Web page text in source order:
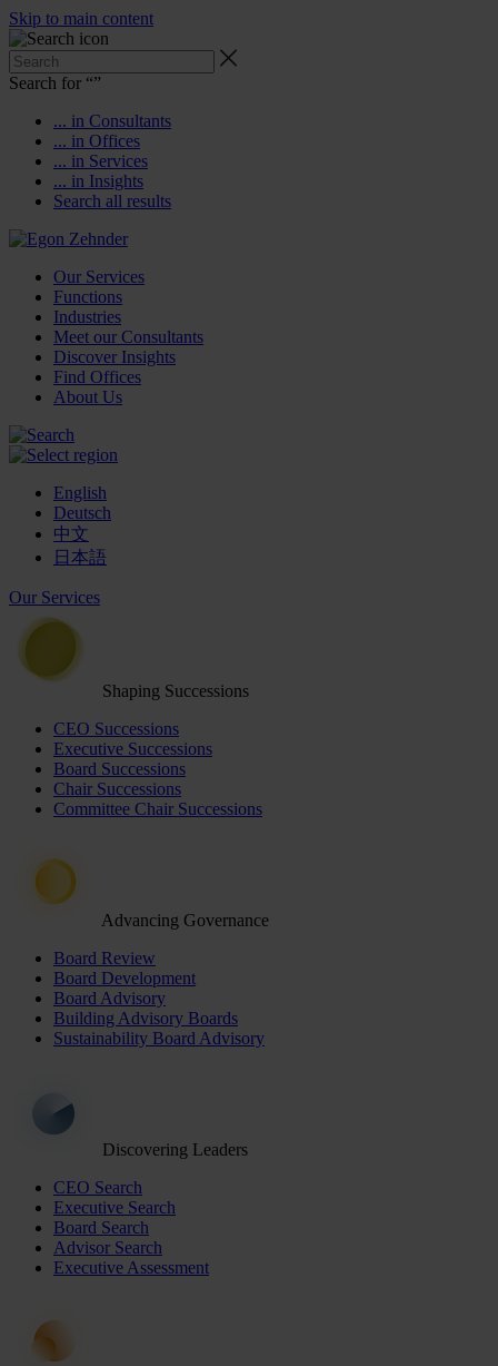
Skip to main content
Search for “”
... in Consultants
... in Offices
... in Services
... in Insights
Search all results
Our Services
Functions
Industries
Meet our Consultants
Discover Insights
Find Offices
About Us
English
Deutsch
中文
日本語
Our Services
Shaping Successions
CEO Successions
Executive Successions
Board Successions
Chair Successions
Committee Chair Successions
Advancing Governance
Board Review
Board Development
Board Advisory
Building Advisory Boards
Sustainability Board Advisory
Discovering Leaders
CEO Search
Executive Search
Board Search
Advisor Search
Executive Assessment